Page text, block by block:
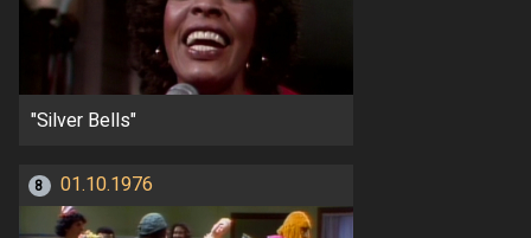
"Silver Bells"
8 01.10.1976